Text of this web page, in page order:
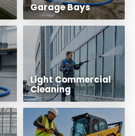
Garage Bays
Light Commercial
Cleaning